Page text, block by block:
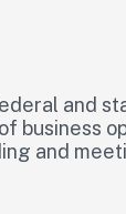
and
business
and